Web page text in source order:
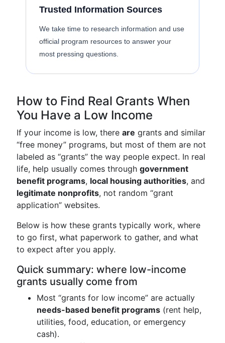
Trusted Information Sources
We take time to research information and use
official program resources to answer your
most pressing questions.
How to Find Real Grants When
You Have a Low Income
If your income is low, there are grants and similar
“free money” programs, but most of them are not
labeled as “grants” the way people expect. In real
life, help usually comes through government
benefit programs, local housing authorities, and
legitimate nonprofits, not random “grant
application” websites.
Below is how these grants typically work, where
to go first, what paperwork to gather, and what
to expect after you apply.
Quick summary: where low-income
grants usually come from
Most “grants for low income” are actually
needs-based benefit programs (rent help,
utilities, food, education, or emergency
cash).